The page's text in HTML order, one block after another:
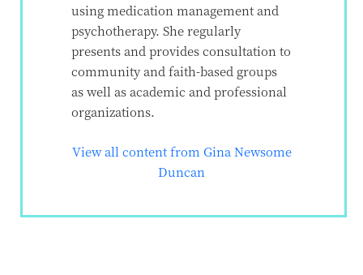
using medication management and
psychotherapy. She regularly
presents and provides consultation to
community and faith-based groups
as well as academic and professional
organizations.
View all content from Gina Newsome
Duncan